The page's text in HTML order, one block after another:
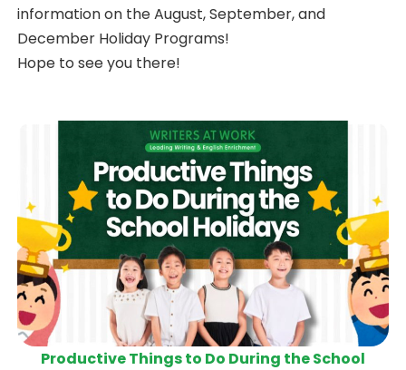
information on the August, September, and
December Holiday Programs!
Hope to see you there!
Productive Things to Do During the School